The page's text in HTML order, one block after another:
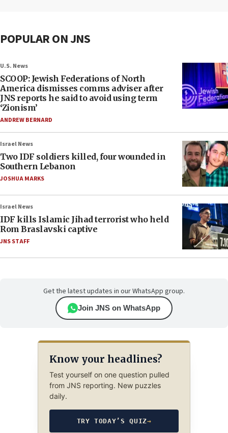
POPULAR ON JNS
U.S. News
SCOOP: Jewish Federations of North
America dismisses comms adviser after
JNS reports he said to avoid using term
‘Zionism’
ANDREW BERNARD
Israel News
Two IDF soldiers killed, four wounded in
Southern Lebanon
JOSHUA MARKS
Israel News
IDF kills Islamic Jihad terrorist who held
Rom Braslavski captive
JNS STAFF
Get the latest updates in our WhatsApp group.
Join JNS on WhatsApp
Know your headlines?
Test yourself on one question pulled
from JNS reporting. New puzzles
daily.
TRY TODAY’S QUIZ→